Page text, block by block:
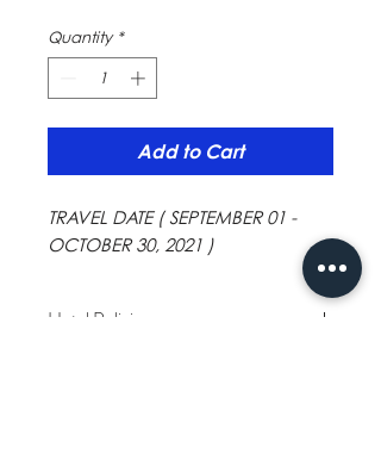
Quantity *
Add to Cart
TRAVEL DATE ( SEPTEMBER 01 -
OCTOBER 30, 2021 )
Hotel Policies